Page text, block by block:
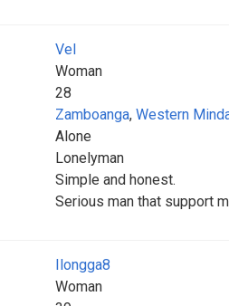
Vel
Woman
28
Zamboanga, Western
Alone
Lonelyman
Simple and honest.
Serious man that support
Ilongga8
Woman